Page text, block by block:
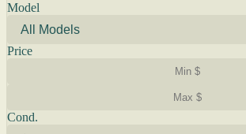
Model
Price
Cond.